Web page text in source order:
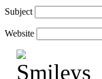
Subject
Website